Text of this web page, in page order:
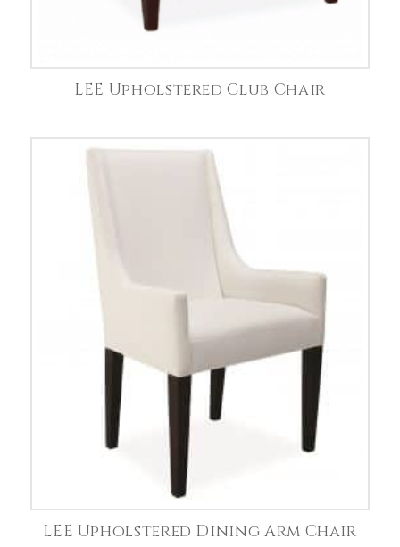
LEE Upholstered Club Chair
LEE Upholstered Dining Arm Chair